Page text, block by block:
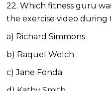
22. Which fitness guru
the exercise video during
a) Richard Simmons
b) Raquel Welch
c) Jane Fonda